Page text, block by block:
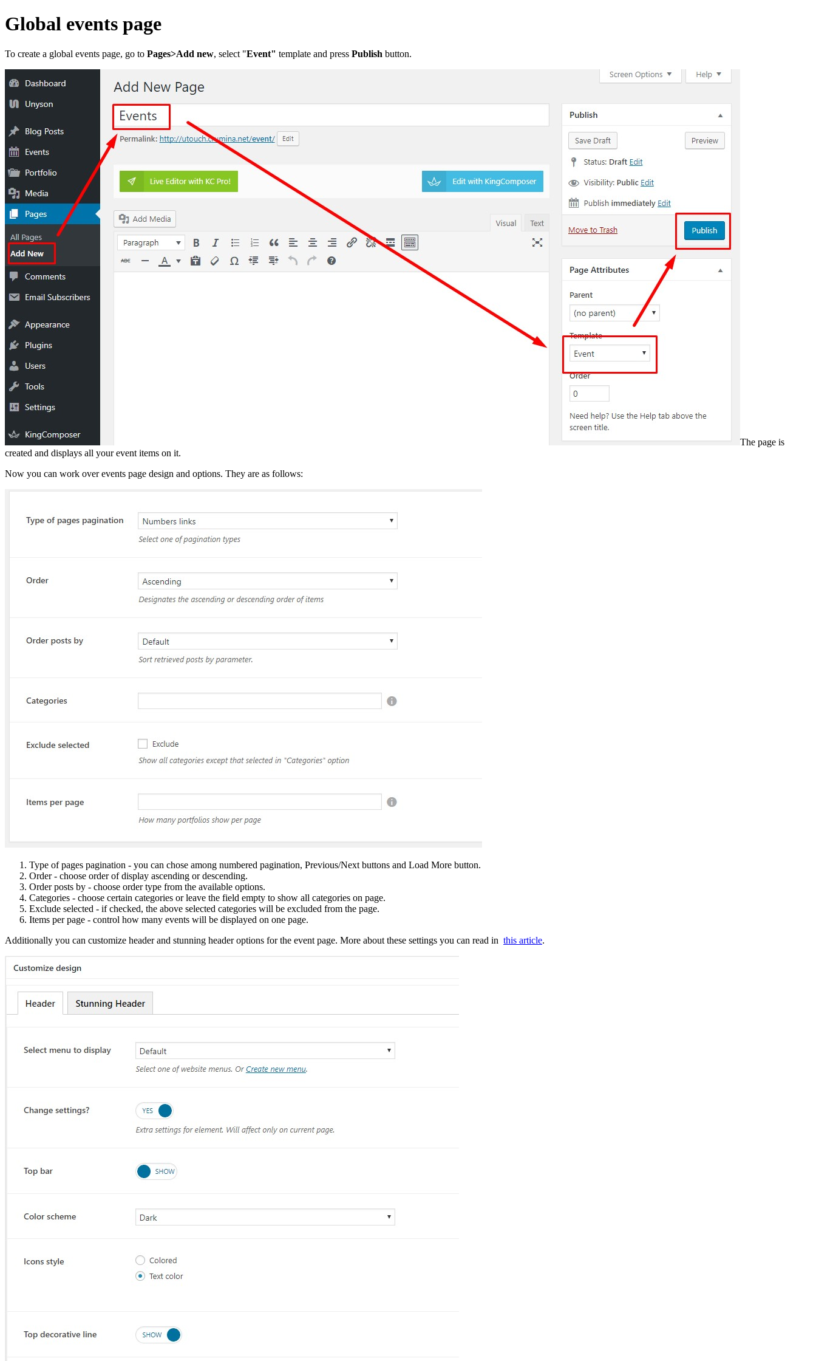
Global events page
To create a global events page, go to Pages>Add new, select "Event" template and press Publish button.
The page is
created and displays all your event items on it.
Now you can work over events page design and options. They are as follows:
Type of pages pagination - you can chose among numbered pagination, Previous/Next buttons and Load More button.
Order - choose order of display ascending or descending.
Order posts by - choose order type from the available options.
Categories - choose certain categories or leave the field empty to show all categories on page.
Exclude selected - if checked, the above selected categories will be excluded from the page.
Items per page - control how many events will be displayed on one page.
Additionally you can customize header and stunning header options for the event page. More about these settings you can read in this article.